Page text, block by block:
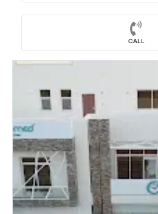
CALL